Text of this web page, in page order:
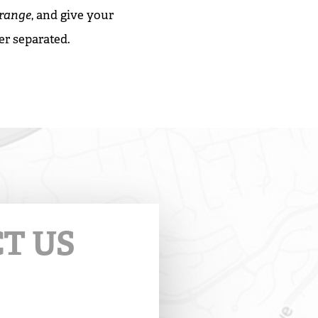
, and give your
separated.
US